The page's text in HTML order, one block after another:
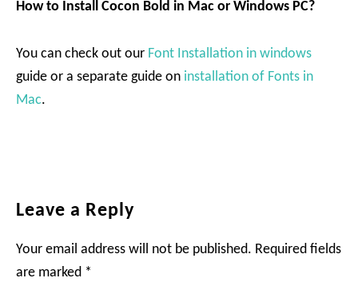
How to Install Cocon Bold in Mac or Windows PC?
You can check out our Font Installation in windows
guide or a separate guide on installation of Fonts in
Mac.
Reader
Leave a Reply
Your email address will not be published. Required fields
are marked *